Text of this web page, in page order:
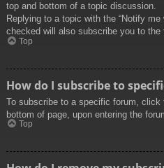
top and bottom of a topic discussion.
Replying to a topic with the “Notify
checked will also subscribe you to the
Top
How do I subscribe to
To subscribe to a specific forum, click
bottom of page, upon entering the
Top